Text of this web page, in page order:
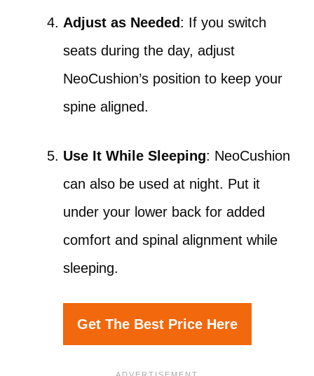
Adjust as Needed: If you switch
seats during the day, adjust
NeoCushion’s position to keep your
spine aligned.
Use It While Sleeping: NeoCushion
can also be used at night. Put it
under your lower back for added
comfort and spinal alignment while
sleeping.
Get The Best Price Here